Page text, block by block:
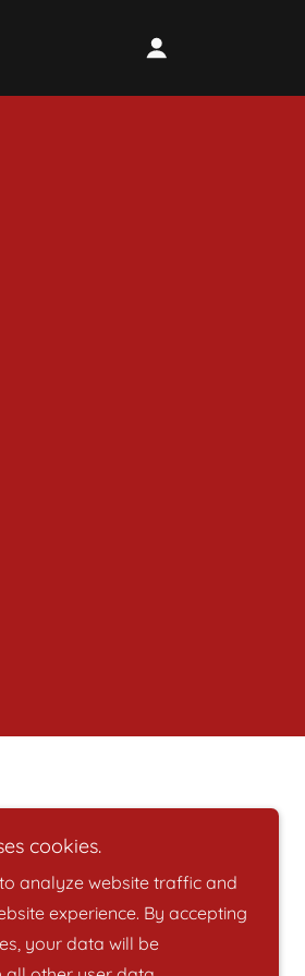
cookies.
analyze website traffic and
experience. By accepting
your data will be